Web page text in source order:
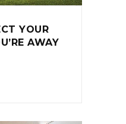
YOUR
AWAY